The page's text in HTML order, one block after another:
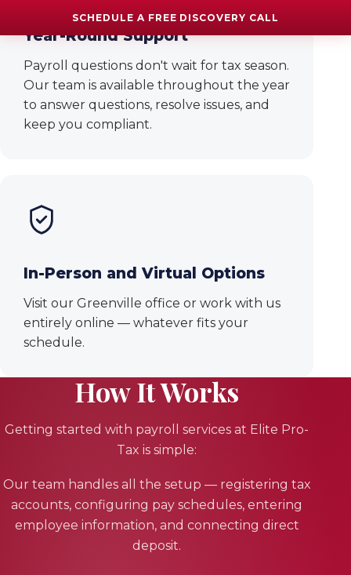
Year-Round Support
Payroll questions don't wait for tax season.
Our team is available throughout the year
to answer questions, resolve issues, and
keep you compliant.
In-Person and Virtual Options
Visit our Greenville office or work with us
entirely online — whatever fits your
schedule.
How It Works
Getting started with payroll services at Elite Pro-
Tax is simple:
Our team handles all the setup — registering tax
accounts, configuring pay schedules, entering
employee information, and connecting direct
deposit.
SCHEDULE A FREE DISCOVERY CALL